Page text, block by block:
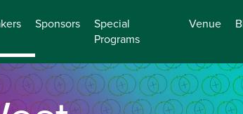
Sponsors
Special
Programs
Venue